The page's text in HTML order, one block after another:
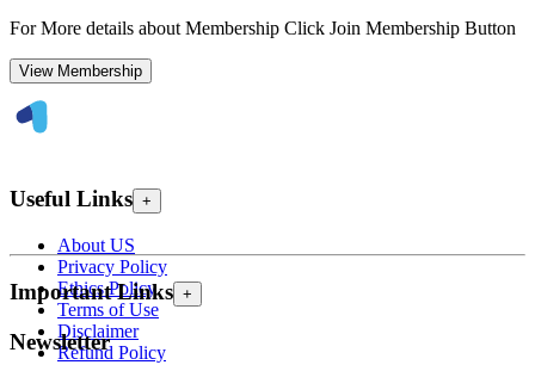
For More details about Membership Click Join Membership Button
View Membership
Useful Links +
About US
Privacy Policy
Ethics Policy
Terms of Use
Disclaimer
Refund Policy
Important Links +
Newsletter